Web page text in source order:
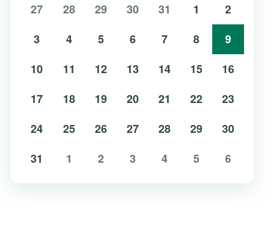
27
28 29 30 31 1
2
3
4 5 6 7 8
9
10
11 12 13 14 15
16
17
18 19 20 21 22
23
24
25 26 27 28 29
30
31
1 2 3 4 5 6